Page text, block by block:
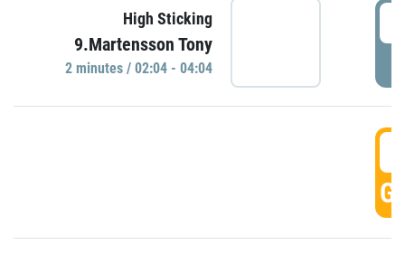
High Sticking
9.Martensson Tony
2 minutes / 02:04 - 04:04